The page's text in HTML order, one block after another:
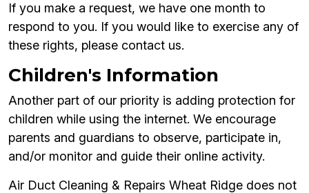
If you make a request, we have one month to
respond to you. If you would like to exercise any of
these rights, please contact us.
Children's Information
Another part of our priority is adding protection for
children while using the internet. We encourage
parents and guardians to observe, participate in,
and/or monitor and guide their online activity.
Air Duct Cleaning & Repairs Wheat Ridge does not